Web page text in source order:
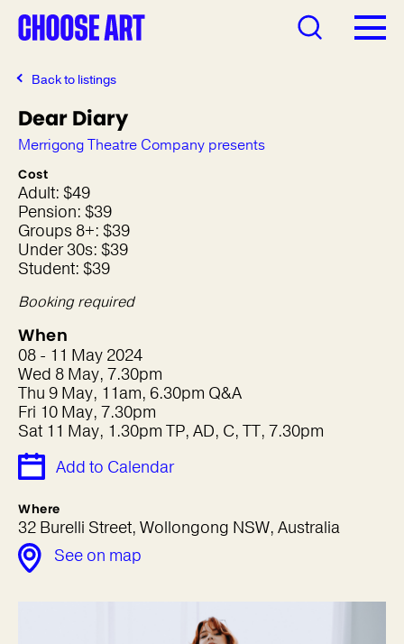
Back to listings
Dear Diary
Merrigong Theatre Company presents
Cost
Adult: $49
Pension: $39
Groups 8+: $39
Under 30s: $39
Student: $39
Booking required
When
08 - 11 May 2024
Wed 8 May, 7.30pm
Thu 9 May, 11am, 6.30pm Q&A
Fri 10 May, 7.30pm
Sat 11 May, 1.30pm TP, AD, C, TT, 7.30pm
Add to Calendar
Where
32 Burelli Street, Wollongong NSW, Australia
See on map